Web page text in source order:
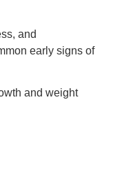
and
early signs of
and weight